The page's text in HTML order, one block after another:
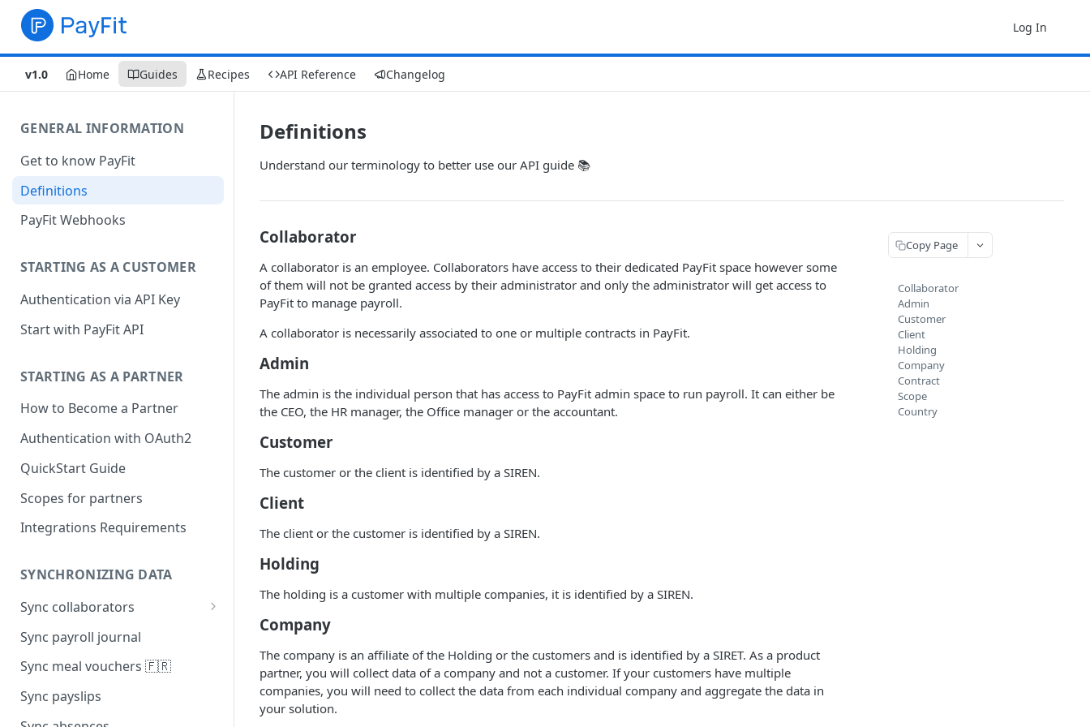
Log In
v1.0 Home Guides Recipes API Reference Changelog
GENERAL INFORMATION
Get to know PayFit
Definitions
PayFit Webhooks
STARTING AS A CUSTOMER
Authentication via API Key
Start with PayFit API
STARTING AS A PARTNER
How to Become a Partner
Authentication with OAuth2
QuickStart Guide
Scopes for partners
Integrations Requirements
SYNCHRONIZING DATA
Sync collaborators
Personal data
Social security number 🇫🇷
Manager
Contracts
Sync payroll journal
Sync meal vouchers 🇫🇷
Sync payslips
Definitions
Understand our terminology to better use our API guide 📚
Collaborator
A collaborator is an employee. Collaborators have access to their dedicated PayFit space however some
of them will not be granted access by their administrator and only the administrator will get access to
PayFit to manage payroll.
A collaborator is necessarily associated to one or multiple contracts in PayFit.
Admin
The admin is the individual person that has access to PayFit admin space to run payroll. It can either be
the CEO, the HR manager, the Office manager or the accountant.
Customer
The customer or the client is identified by a SIREN.
Client
The client or the customer is identified by a SIREN.
Holding
The holding is a customer with multiple companies, it is identified by a SIREN.
Company
The company is an affiliate of the Holding or the customers and is identified by a SIRET. As a product
partner, you will collect data of a company and not a customer. If your customers have multiple
companies, you will need to collect the data from each individual company and aggregate the data in
your solution.
Copy Page
Collaborator
Admin
Customer
Client
Holding
Company
Contract
Scope
Country